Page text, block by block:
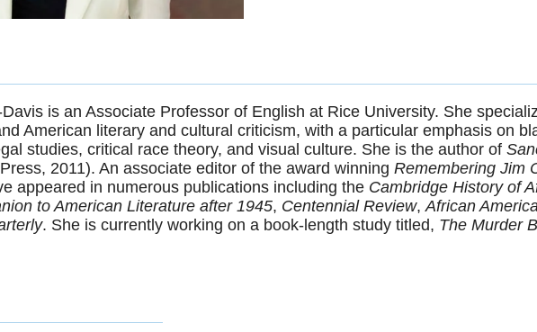
is an Associate Professor of English at Rice University. She
American literary and cultural criticism, with a particular emphasis on
studies, critical race theory, and visual culture. She is the author of
2011). An associate editor of the award winning Remembering Jim
appeared in numerous publications including the Cambridge History of
to American Literature after 1945, Centennial Review,African
. She is currently working on a book-length study titled, The Murder